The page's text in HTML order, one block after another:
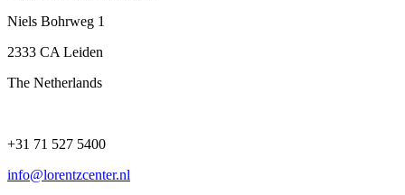
Niels Bohrweg 1
2333 CA Leiden
The Netherlands
+31 71 527 5400
info@lorentzcenter.nl